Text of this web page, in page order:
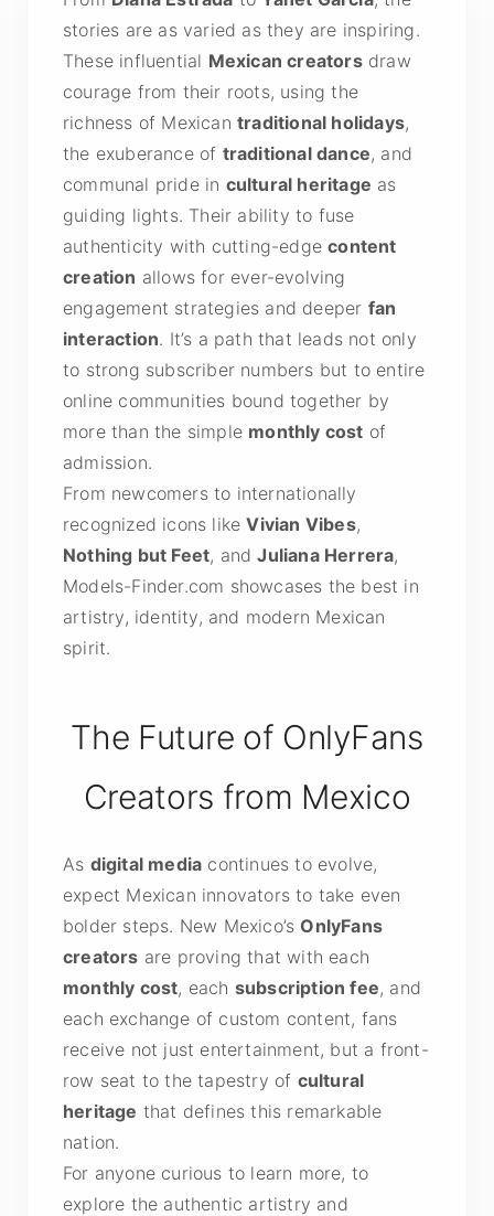
stories are as varied as they are inspiring.
These influential Mexican creatorsdraw
courage from their roots, using the
richness of Mexican traditional holidays,
the exuberance of traditional dance, and
communal pride in cultural heritage as
guiding lights. Their ability to fuse
authenticity with cutting-edgecontent
creation allows for ever-evolving
engagement strategies and deeper fan
interaction. It’s a path that leads not only
to strong subscriber numbers but to entire
online communities bound together by
more than the simple monthly cost of
admission.
From newcomers to internationally
recognized icons likeVivian Vibes,
Nothing but Feet, andJuliana Herrera,
Models-Finder.com showcases the best in
artistry, identity, and modern Mexican
spirit.
The Future of OnlyFans
Creators from Mexico
As digital media continues to evolve,
expect Mexican innovators to take even
bolder steps. New Mexico’sOnlyFans
creators are proving that with each
monthly cost, each subscription fee, and
each exchange of custom content, fans
receive not just entertainment, but a front-
row seat to the tapestry of cultural
heritage that defines this remarkable
nation.
For anyone curious to learn more, to
explore the authentic artistry and